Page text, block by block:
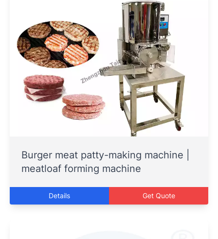
Burger meat patty-making machine |
meatloaf forming machine
Details Get Quote